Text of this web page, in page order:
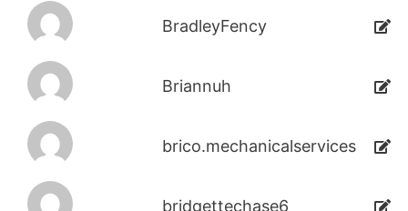
BradleyFency
Briannuh
brico.mechanicalservices
bridgettechase6